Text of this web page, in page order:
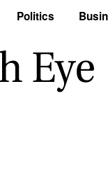
Politics